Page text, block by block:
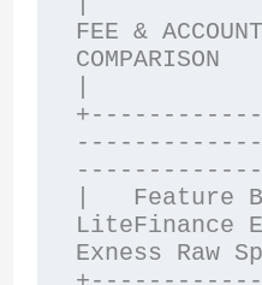
FEE &
COMPARISON
|   Feature
LiteFinance
Exness Raw